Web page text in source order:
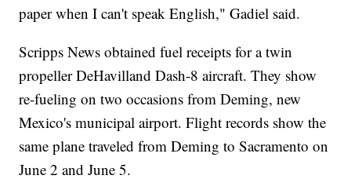
paper when I can't speak English," Gadiel said.
Scripps News obtained fuel receipts for a twin
propeller DeHavilland Dash-8 aircraft. They show
re-fueling on two occasions from Deming, new
Mexico's municipal airport. Flight records show the
same plane traveled from Deming to Sacramento on
June 2 and June 5.